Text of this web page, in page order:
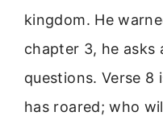
kingdom. He
chapter 3, he asks
questions. Verse 8
has roared; who